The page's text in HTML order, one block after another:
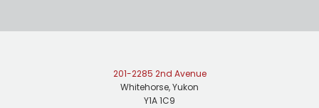
201-2285 2nd Avenue
Whitehorse, Yukon
Y1A 1C9